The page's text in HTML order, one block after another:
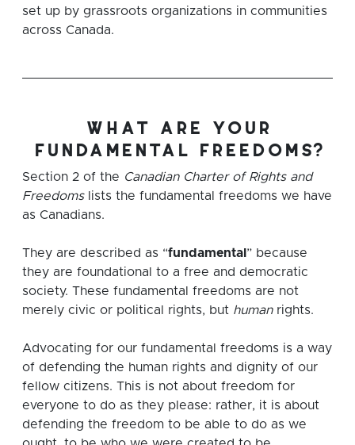
set up by grassroots organizations in communities
across Canada.
what are your
fundamental freedoms?
Section 2 of the Canadian Charter of Rights and
Freedoms lists the fundamental freedoms we have
as Canadians.
They are described as “fundamental ” because
they are foundational to a free and democratic
society. These fundamental freedoms are not
merely civic or political rights, but human rights.
Advocating for our fundamental freedoms is a way
of defending the human rights and dignity of our
fellow citizens. This is not about freedom for
everyone to do as they please: rather, it is about
defending the freedom to be able to do as we